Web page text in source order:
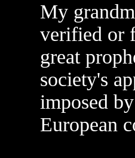
My
verified or
great
society's
imposed
European